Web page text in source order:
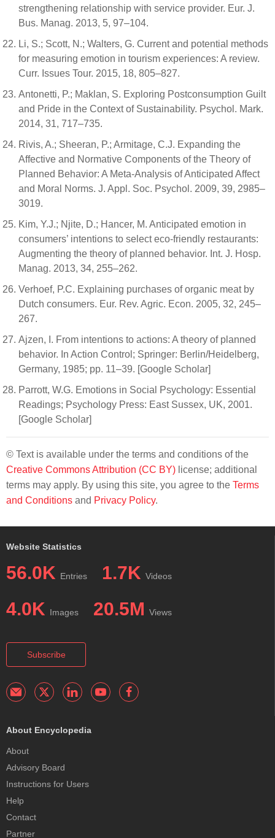
strengthening relationship with service provider. Eur. J.
Bus. Manag. 2013, 5, 97–104.
Li, S.; Scott, N.; Walters, G. Current and potential methods
for measuring emotion in tourism experiences: A review.
Curr. Issues Tour. 2015, 18, 805–827.
Antonetti, P.; Maklan, S. Exploring Postconsumption Guilt
and Pride in the Context of Sustainability. Psychol. Mark.
2014, 31, 717–735.
Rivis, A.; Sheeran, P.; Armitage, C.J. Expanding the
Affective and Normative Components of the Theory of
Planned Behavior: A Meta-Analysis of Anticipated Affect
and Moral Norms. J. Appl. Soc. Psychol. 2009, 39, 2985–
3019.
Kim, Y.J.; Njite, D.; Hancer, M. Anticipated emotion in
consumers’ intentions to select eco-friendly restaurants:
Augmenting the theory of planned behavior. Int. J. Hosp.
Manag. 2013, 34, 255–262.
Verhoef, P.C. Explaining purchases of organic meat by
Dutch consumers. Eur. Rev. Agric. Econ. 2005, 32, 245–
267.
Ajzen, I. From intentions to actions: A theory of planned
behavior. In Action Control; Springer: Berlin/Heidelberg,
Germany, 1985; pp. 11–39. [Google Scholar]
Parrott, W.G. Emotions in Social Psychology: Essential
Readings; Psychology Press: East Sussex, UK, 2001.
[Google Scholar]
© Text is available under the terms and conditions of the
Creative Commons Attribution (CC BY) license; additional
terms may apply. By using this site, you agree to the Terms
and Conditions and Privacy Policy.
Website Statistics
56.0K Entries 1.7K Videos
4.0K Images 20.5M Views
Subscribe
About Encyclopedia
About
Advisory Board
Instructions for Users
Help
Contact
Partner